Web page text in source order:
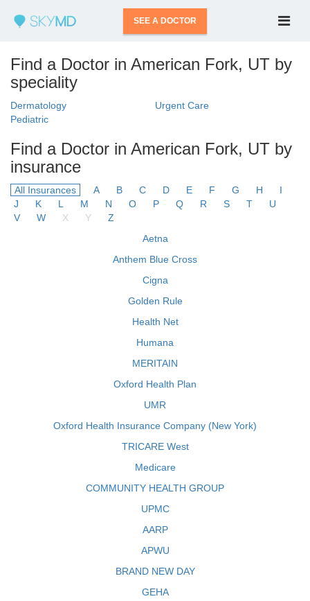
SEE A DOCTOR
Find a Doctor in American Fork, UT by
speciality
Dermatology
Urgent Care
Pediatric
Find a Doctor in American Fork, UT by
insurance
All Insurances A B C D E F G H
I
J
K L M N O P Q R S T
U
V
W X Y
Z
Aetna
Anthem Blue Cross
Cigna
Golden Rule
Health Net
Humana
MERITAIN
Oxford Health Plan
UMR
Oxford Health Insurance Company (New York)
TRICARE West
Medicare
COMMUNITY HEALTH GROUP
UPMC
AARP
APWU
BRAND NEW DAY
GEHA